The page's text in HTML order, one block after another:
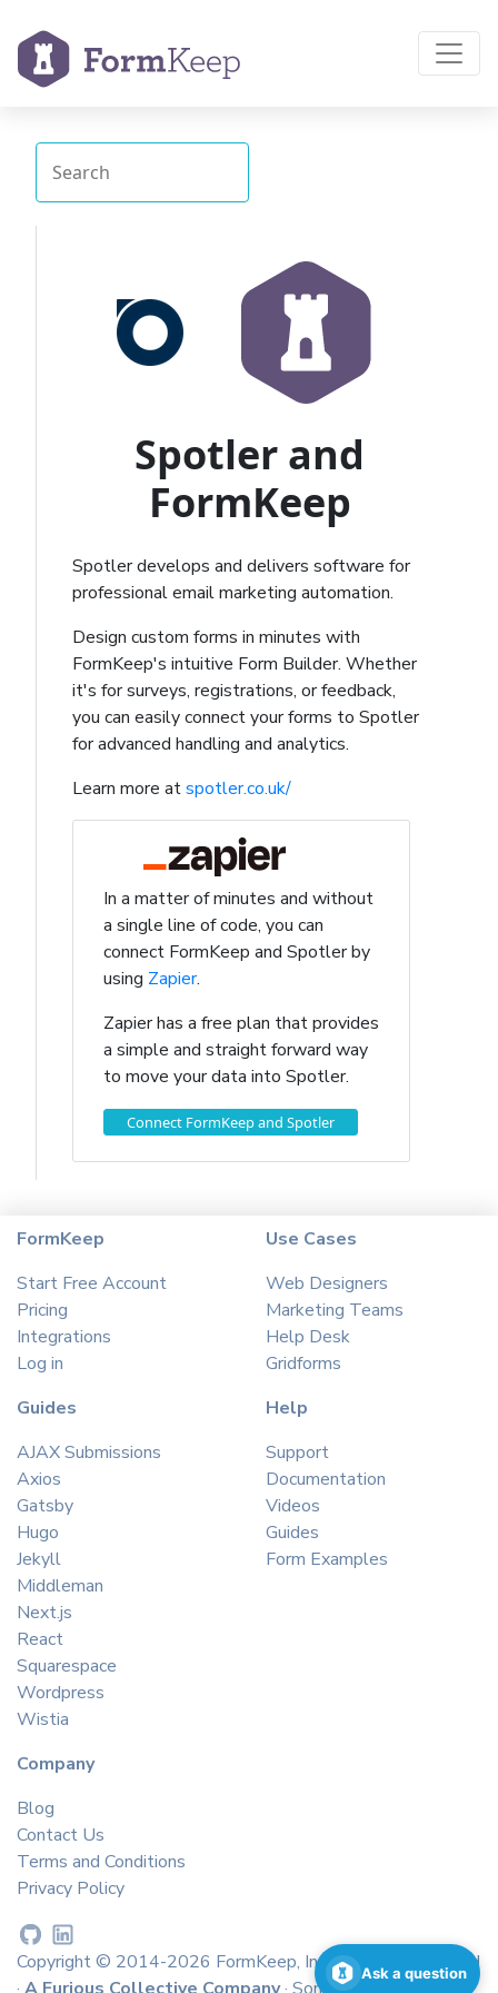
Spotler and
FormKeep
Spotler develops and delivers software for
professional email marketing automation.
Design custom forms in minutes with
FormKeep's intuitive Form Builder. Whether
it's for surveys, registrations, or feedback,
you can easily connect your forms to Spotler
for advanced handling and analytics.
Learn more atspotler.co.uk/
In a matter of minutes and without
a single line of code, you can
connect FormKeep and Spotler by
using Zapier.
Zapier has a free plan that provides
a simple and straight forward way
to move your data into Spotler.
Connect FormKeep and Spotler
FormKeep
Start Free Account
Pricing
Integrations
Log in
Use Cases
Web Designers
Marketing Teams
Help Desk
Gridforms
Guides
AJAX Submissions
Axios
Gatsby
Hugo
Jekyll
Middleman
Next.js
React
Squarespace
Wordpress
Wistia
Help
Support
Documentation
Videos
Guides
Form Examples
Company
Blog
Contact Us
Terms and Conditions
Privacy Policy
Copyright © 2014-2026 FormKeep, Inc. All rights reserved
Ask a question